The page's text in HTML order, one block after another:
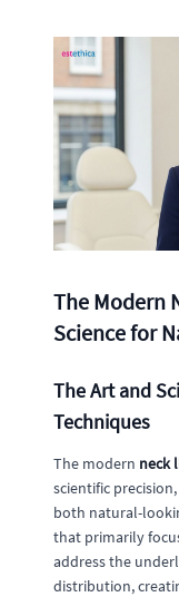
The Modern
Science for
The Art and
Techniques
The modern neck
scientific
both natural-
that primarily
address the
distribution,